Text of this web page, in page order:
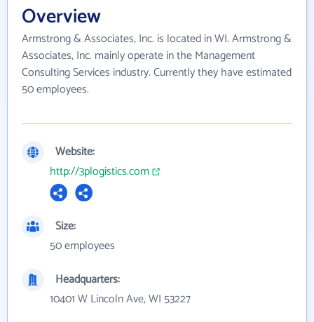
Overview
Armstrong & Associates, Inc. is located in WI. Armstrong &
Associates, Inc. mainly operate in the Management
Consulting Services industry. Currently they have estimated
50 employees.
Website:
http://3plogistics.com
Size:
50 employees
Headquarters:
10401 W Lincoln Ave, WI 53227